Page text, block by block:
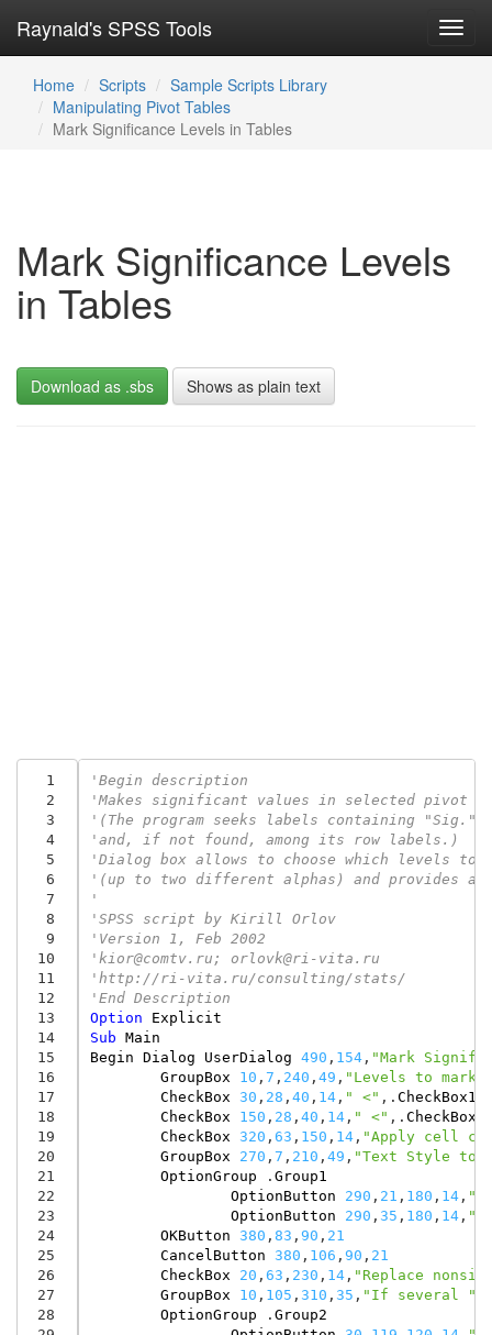
Raynald's SPSS Tools
Home Scripts
Sample Scripts Library
Manipulating Pivot Tables
Mark Significance Levels in Tables
Mark Significance Levels
in Tables
Download as .sbs Shows as plain text
  1
  2
  3
  4
  5
  6
  7
  8
  9
10
11
12
13
14
15
16
17
18
19
20
21
22
23
24
25
26
27
28
'Begin description
'Makes significant values in selected pivot
'(The program seeks labels containing "Sig."
'and, if not found, among its row labels.)
'Dialog box allows to choose which levels
'(up to two different alphas) and provides
'
'SPSS script by Kirill Orlov
'Version 1, Feb 2002
'kior@comtv.ru; orlovk@ri-vita.ru
'http://ri-vita.ru/consulting/stats/
'End Description
Option
Explicit
Sub Main
Begin Dialog UserDialog 490 , 154, "Mark
GroupBox
10 , 7 , 240 , 49 , "Levels to mark
CheckBox 30 , 28 , 40 , 14, " <" ,. CheckBox1
CheckBox
150 , 28 , 40 , 14, " <" ,. CheckBox2
CheckBox 320 , 63 , 150 , 14, "Apply cell
GroupBox
270 , 7 , 210 , 49 , "Text Style to
OptionGroup
. Group1
OptionButton
290 , 21 , 180 , 14,
OptionButton
290 , 35 , 180 , 14,
OKButton 380 , 83 , 90 , 21
CancelButton 380 , 106 , 90 , 21
CheckBox
20 , 63 , 230 , 14, "Replace
GroupBox
10 , 105 , 310 , 35 , "If several
OptionGroup
. Group2